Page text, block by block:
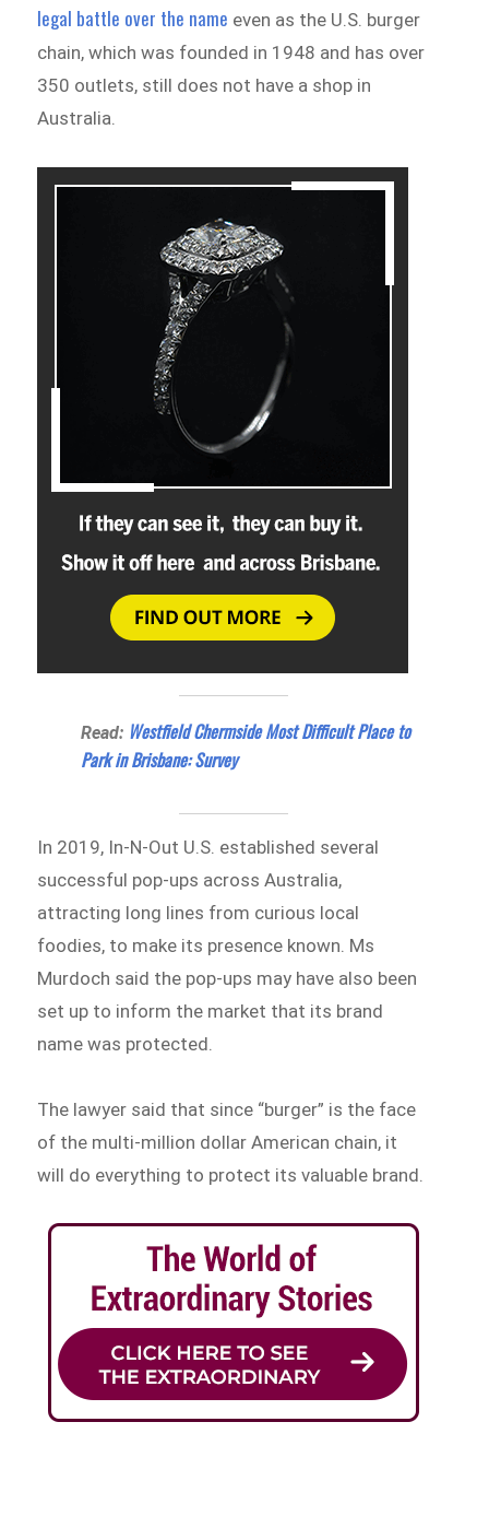
legal battle over the name even as the U.S. burger
chain, which was founded in 1948 and has over
350 outlets, still does not have a shop in
Australia.
Read: Westfield Chermside Most Difficult Place to
Park in Brisbane: Survey
In 2019, In-N-Out U.S. established several
successful pop-ups across Australia,
attracting long lines from curious local
foodies, to make its presence known. Ms
Murdoch said the pop-ups may have also been
set up to inform the market that its brand
name was protected.
The lawyer said that since “burger” is the face
of the multi-million dollar American chain, it
will do everything to protect its valuable brand.